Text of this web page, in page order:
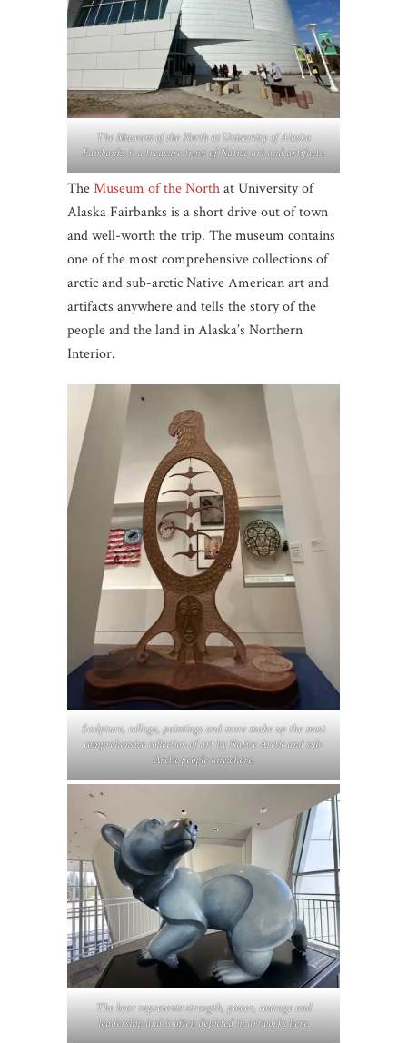
The Museum of the North at University of Alaska
Fairbanks is a treasure trove of Native art and artifacts.
TheMuseum of the Northat University of
Alaska Fairbanks is a short drive out of town
and well-worth the trip. The museum contains
one of the most comprehensive collections of
arctic and sub-arctic Native American art and
artifacts anywhere and tells the story of the
people and the land in Alaska’s Northern
Interior.
Sculpture, collage, paintings and more make up the most
comprehensive collection of art by Native Arctic and sub-
Arctic people anywhere.
The bear represents strength, power, courage and
leadership and is often depicted in artworks here.